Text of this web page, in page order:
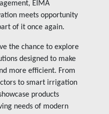
EIMA
meets opportunity
of it once again.
the chance to explore
designed to make
more efficient. From
to smart irrigation
products
needs of modern